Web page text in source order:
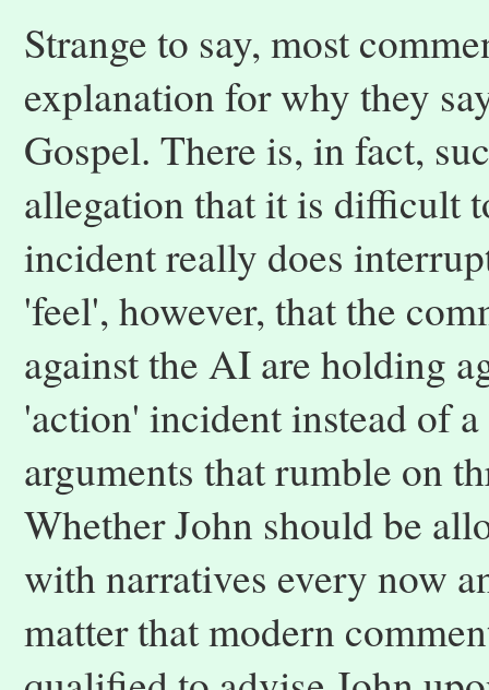
Strange to say, most
explanation for why they
Gospel. There is, in fact,
allegation that it is difficult
incident really does
'feel', however, that the
against the AI are holding
'action' incident instead of
arguments that rumble on
Whether John should be
with narratives every now
matter that modern